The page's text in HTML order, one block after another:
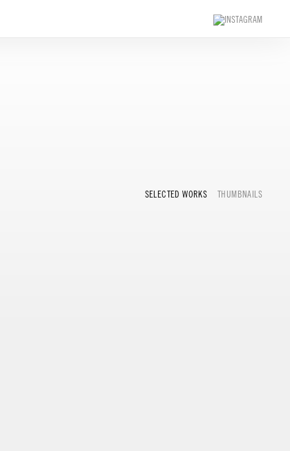
SELECTED WORKS THUMBNAILS